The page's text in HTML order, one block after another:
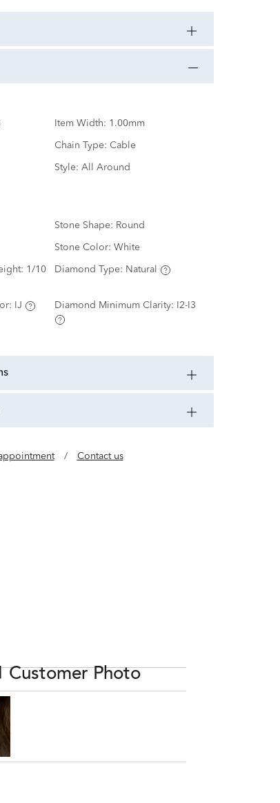
Item Width: 1.00mm
Chain Type: Cable
Style: All Around
Stone Shape: Round
Stone Color: White
1/10
Diamond Type: Natural
IJ Diamond Minimum Clarity: I2-I3
/ Contact us
Customer Photo